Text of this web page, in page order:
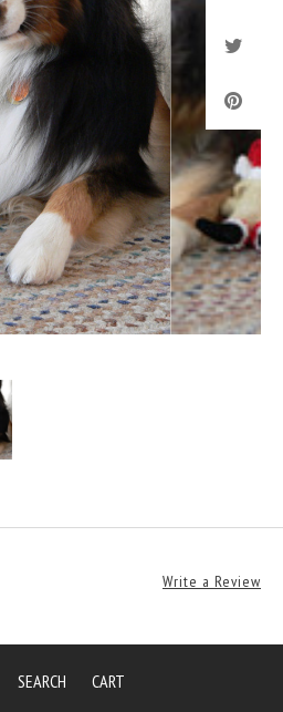
Write a Review
SEARCH CART